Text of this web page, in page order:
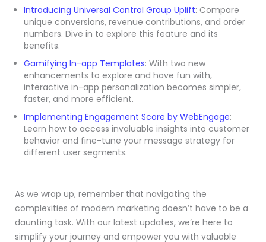
Introducing Universal Control Group Uplift: Compare
unique conversions, revenue contributions, and order
numbers. Dive in to explore this feature and its
benefits.
Gamifying In-app Templates: With two new
enhancements to explore and have fun with,
interactive in-app personalization becomes simpler,
faster, and more efficient.
Implementing Engagement Score by WebEngage:
Learn how to access invaluable insights into customer
behavior and fine-tune your message strategy for
different user segments.
As we wrap up, remember that navigating the
complexities of modern marketing doesn’t have to be a
daunting task. With our latest updates, we’re here to
simplify your journey and empower you with valuable